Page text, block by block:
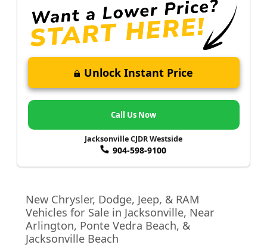
Unlock Instant Price
Call Us Now
Jacksonville CJDR Westside
904-598-9100
New Chrysler, Dodge, Jeep, & RAM
Vehicles for Sale in Jacksonville, Near
Arlington, Ponte Vedra Beach, &
Jacksonville Beach